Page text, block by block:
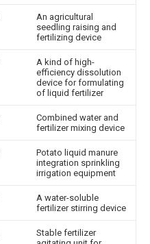
An agricultural
seedling raising and
fertilizing device
A kind of high-
efficiency dissolution
device for formulating
of liquid fertilizer
Combined water and
fertilizer mixing device
Potato liquid manure
integration sprinkling
irrigation equipment
A water-soluble
fertilizer stirring device
Stable fertilizer